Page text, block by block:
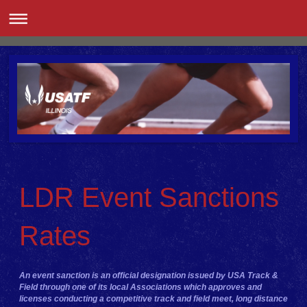
LDR Event Sanctions
Rates
An event sanction is an official designation issued by USA Track &
Field through one of its local Associations which approves and
licenses conducting a competitive track and field meet, long distance